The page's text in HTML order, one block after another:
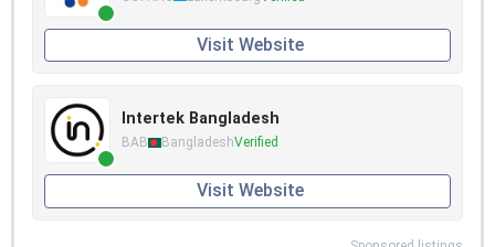
Visit Website
Intertek Bangladesh
BAB BangladeshVerified
Visit Website